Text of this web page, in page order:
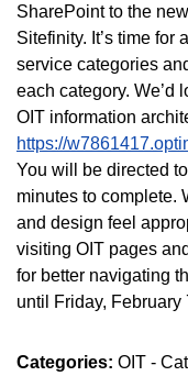
SharePoint to the
Sitefinity. It’s time for
service categories
each category. We’d
OIT information
https://
You will be directed
minutes to complete.
and design feel
visiting OIT pages
for better navigating
until Friday, February
Categories: OIT -